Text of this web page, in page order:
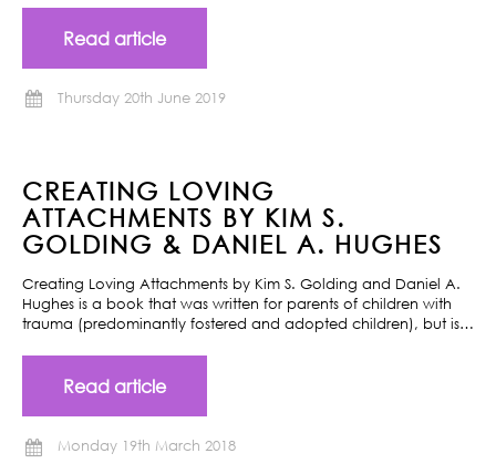
Read article
Thursday 20th June 2019
CREATING LOVING
ATTACHMENTS BY KIM S.
GOLDING & DANIEL A. HUGHES
Creating Loving Attachments by Kim S. Golding and Daniel A.
Hughes is a book that was written for parents of children with
trauma (predominantly fostered and adopted children), but is…
Read article
Monday 19th March 2018